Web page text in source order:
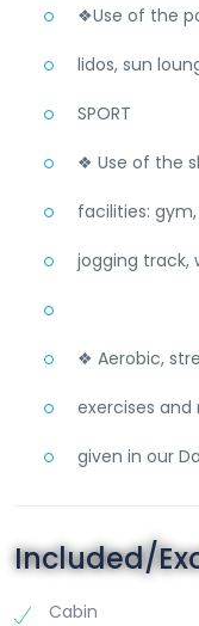
❖Use of the
lidos, sun
SPORT
❖ Use of the
facilities:
jogging track,
❖ Aerobic,
exercises
given in our
Included/
Cabin